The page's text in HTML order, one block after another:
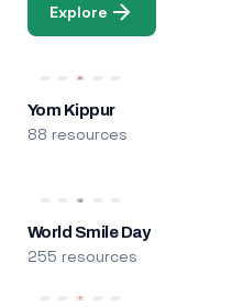
Explore
Yom Kippur
88 resources
World Smile Day
255 resources